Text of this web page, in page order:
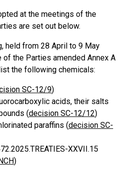
at the meetings of the
are set out below.
held from 28 April to 9 May
of the Parties amended Annex A
the following chemicals:
SC-12/9)
acids, their salts
(decision SC-12/12)
paraffins (decision SC-
XXVII.15
)